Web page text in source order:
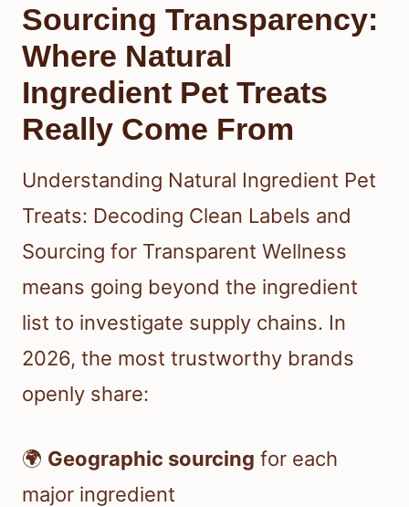
Sourcing Transparency:
Where Natural
Ingredient Pet Treats
Really Come From
Understanding Natural Ingredient Pet
Treats: Decoding Clean Labels and
Sourcing for Transparent Wellness
means going beyond the ingredient
list to investigate supply chains. In
2026, the most trustworthy brands
openly share:
🌍 Geographic sourcing for each
major ingredient